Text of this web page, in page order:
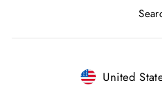
United